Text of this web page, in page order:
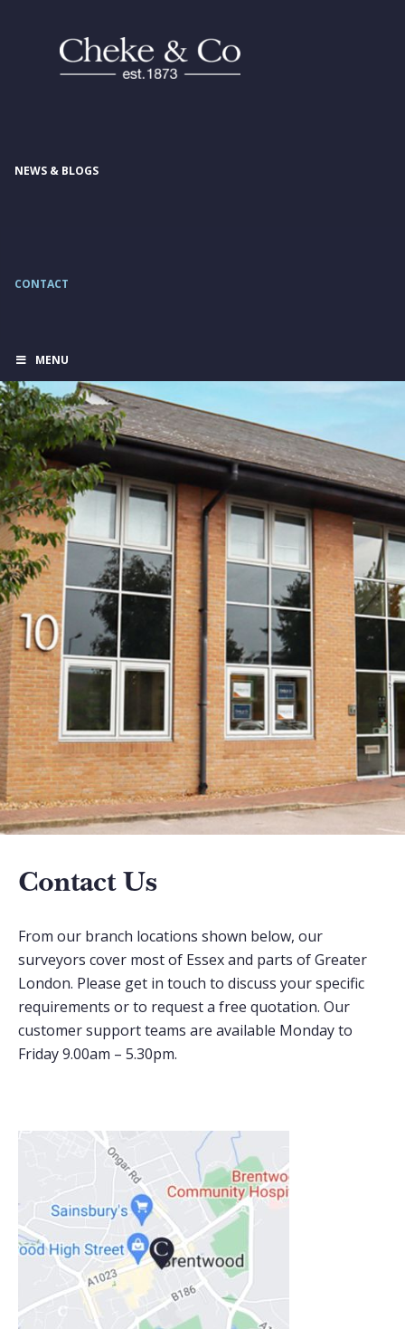
NEWS & BLOGS
CONTACT
MENU
Contact Us
From our branch locations shown below, our
surveyors cover most of Essex and parts of Greater
London. Please get in touch to discuss your specific
requirements or to request a free quotation. Our
customer support teams are available Monday to
Friday 9.00am – 5.30pm.